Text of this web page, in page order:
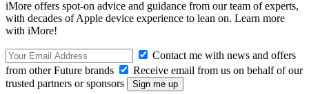
iMore offers spot-on advice and guidance from our team of experts,
with decades of Apple device experience to lean on. Learn more
with iMore!
Contact me with news and offers
from other Future brands
Receive email from us on behalf of our
trusted partners or sponsors